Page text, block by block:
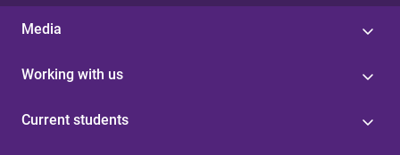
Media
Working with us
Current students